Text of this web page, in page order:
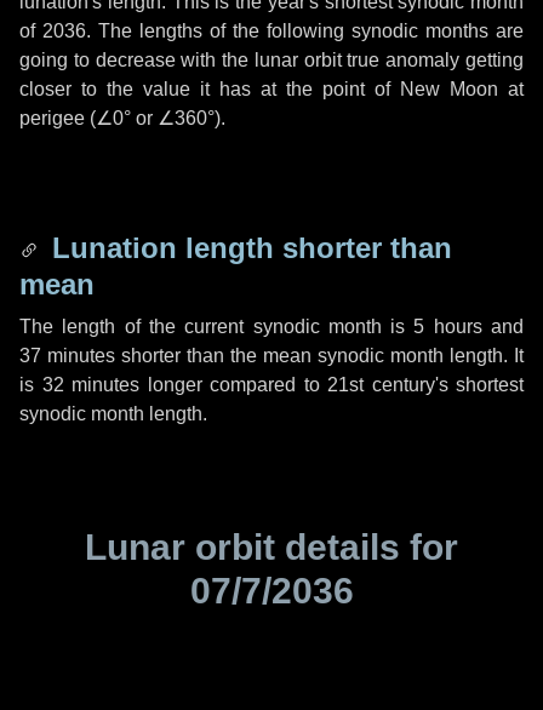
of 2036. The lengths of the following synodic months are
going to decrease with the lunar orbit true anomaly getting
closer to the value it has at the point of New Moon at
perigee (∠0° or ∠360°).
Lunation length shorter than
mean
The length of the current synodic month is5 hoursand
37 minutes shorter than the mean synodic month length. It
is 32 minutes longer compared to 21st century's shortest
synodic month length.
Lunar orbit details for
07/7/2036